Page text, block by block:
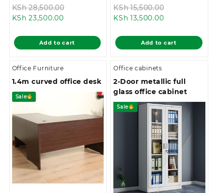
KSh28,500.00
KSh 28,500.00.
KSh 23,500.00Current
is:
KSh 23,500.00.
Add to cart
KSh15,500.00
KSh
KSh 13,500.00Current
is:
KSh 13,500.00.
Add to cart
Office Furniture
1.4m curved office desk
Sale
Office cabinets
2-Door metallic full
glass office cabinet
Sale